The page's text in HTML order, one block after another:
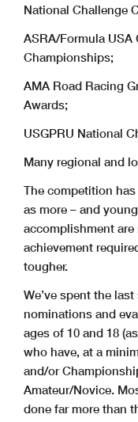
National Challenge
ASRA/Formula USA
Championships;
AMA Road Racing
Awards;
USGPRU National
Many regional and
The competition
as more – and
accomplishment
achievement
tougher.
We’ve spent the
nominations and
ages of 10 and 18
who have, at a
and/or
Amateur/Novice.
done far more than